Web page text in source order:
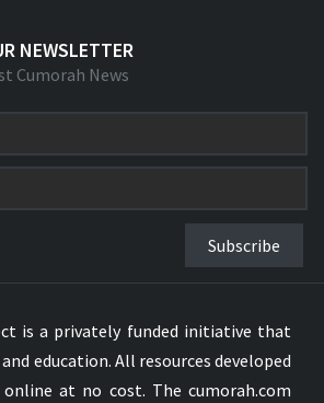
NEWSLETTER
Cumorah News
Subscribe
is a privately funded initiative that
education. All resources developed
at no cost. The cumorah.com